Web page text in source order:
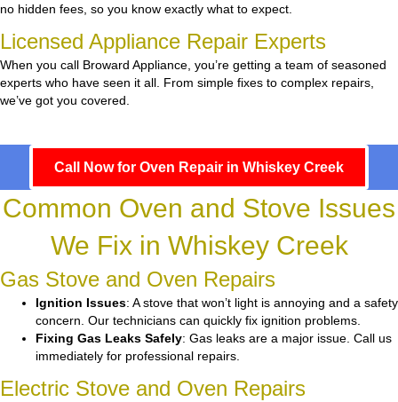
no hidden fees, so you know exactly what to expect.
Licensed Appliance Repair Experts
When you call Broward Appliance, you’re getting a team of seasoned
experts who have seen it all. From simple fixes to complex repairs,
we’ve got you covered.
Call Now for Oven Repair in Whiskey Creek
Common Oven and Stove Issues
We Fix in Whiskey Creek
Gas Stove and Oven Repairs
Ignition Issues: A stove that won’t light is annoying and a safety
concern. Our technicians can quickly fix ignition problems.
Fixing Gas Leaks Safely: Gas leaks are a major issue. Call us
immediately for professional repairs.
Electric Stove and Oven Repairs